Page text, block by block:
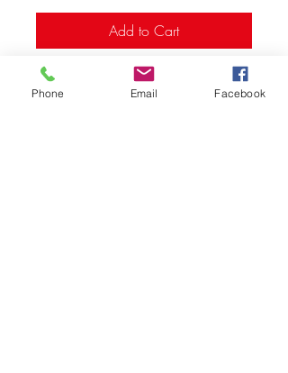
Add to Cart
- (6pk) machined, Hex drive
Phone Email Facebook